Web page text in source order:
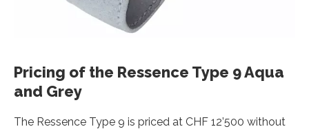
Pricing of the Ressence Type 9 Aqua
and Grey
The Ressence Type 9 is priced at CHF 12’500 without